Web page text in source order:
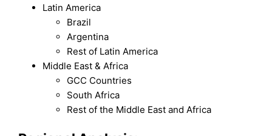
Latin America
Brazil
Argentina
Rest of Latin America
Middle East & Africa
GCC Countries
South Africa
Rest of the Middle East and Africa